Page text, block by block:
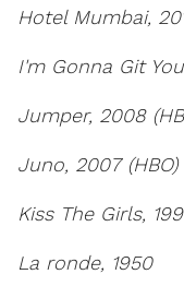
Hotel Mumbai,
I'm Gonna Git
Jumper, 2008
Juno, 2007 (HBO)
Kiss The Girls,
La ronde, 1950